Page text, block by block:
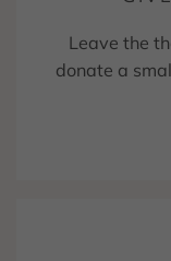
Leave the
donate a